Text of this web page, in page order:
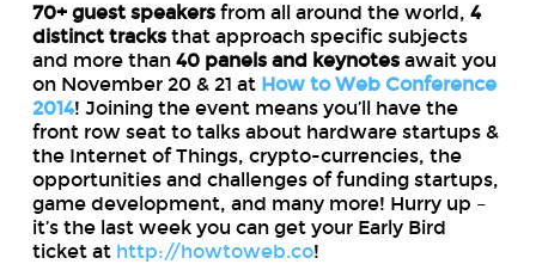
70+ guest speakers from all around the world, 4
distinct tracksthat approach specific subjects
and more than 40 panels and keynotes await you
on November 20 & 21 at How to Web Conference
2014! Joining the event means you’ll have the
front row seat to talks about hardware startups &
the Internet of Things, crypto-currencies, the
opportunities and challenges of funding startups,
game development, and many more! Hurry up –
it’s the last week you can get your Early Bird
ticket at http://howtoweb.co!